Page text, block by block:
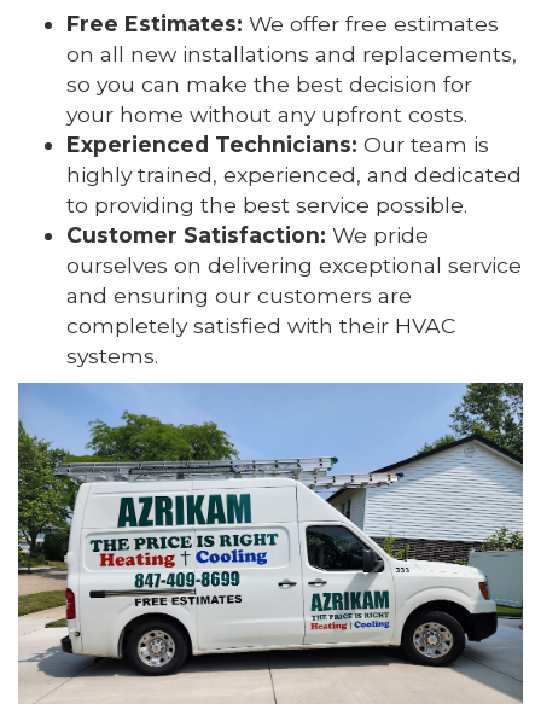
Free Estimates: We offer free estimates
on all new installations and replacements,
so you can make the best decision for
your home without any upfront costs.
Experienced Technicians: Our team is
highly trained, experienced, and dedicated
to providing the best service possible.
Customer Satisfaction: We pride
ourselves on delivering exceptional service
and ensuring our customers are
completely satisfied with their HVAC
systems.